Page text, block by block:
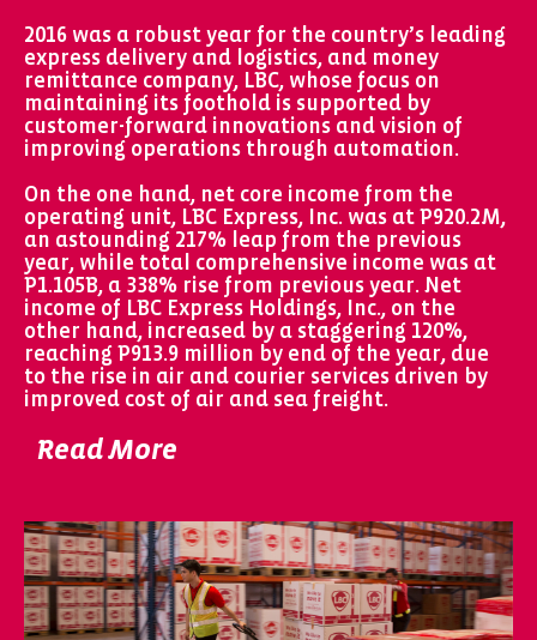
2016 was a robust year for the country’s leading
express delivery and logistics, and money
remittance company, LBC, whose focus on
maintaining its foothold is supported by
customer-forward innovations and vision of
improving operations through automation.
On the one hand, net core income from the
operating unit, LBC Express, Inc. was at P920.2M,
an astounding 217% leap from the previous
year, while total comprehensive income was at
P1.105B, a 338% rise from previous year. Net
income of LBC Express Holdings, Inc., on the
other hand, increased by a staggering 120%,
reaching P913.9 million by end of the year, due
to the rise in air and courier services driven by
improved cost of air and sea freight.
Read More